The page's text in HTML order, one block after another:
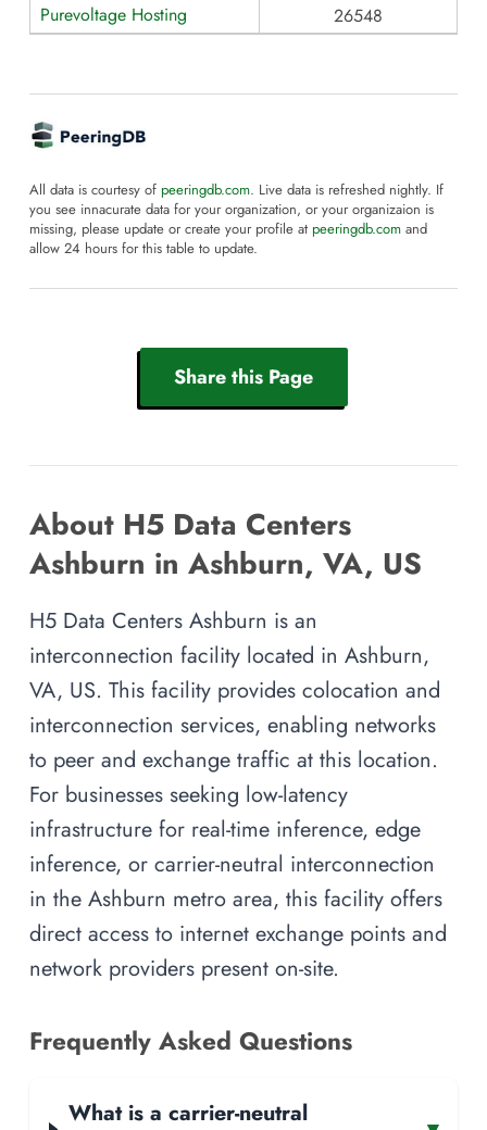
Purevoltage Hosting
26548
All data is courtesy of peeringdb.com. Live data is refreshed nightly. If
you see innacurate data for your organization, or your organizaion is
missing, please update or create your profile at peeringdb.com and
allow 24 hours for this table to update.
Share this Page
About H5 Data Centers
Ashburn in Ashburn, VA, US
H5 Data Centers Ashburn is an
interconnection facility located in Ashburn,
VA, US. This facility provides colocation and
interconnection services, enabling networks
to peer and exchange traffic at this location.
For businesses seeking low-latency
infrastructure for real-time inference, edge
inference, or carrier-neutral interconnection
in the Ashburn metro area, this facility offers
direct access to internet exchange points and
network providers present on-site.
Frequently Asked Questions
What is a carrier-neutral